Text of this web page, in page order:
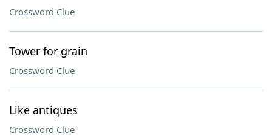
Crossword Clue
Tower for grain
Crossword Clue
Like antiques
Crossword Clue